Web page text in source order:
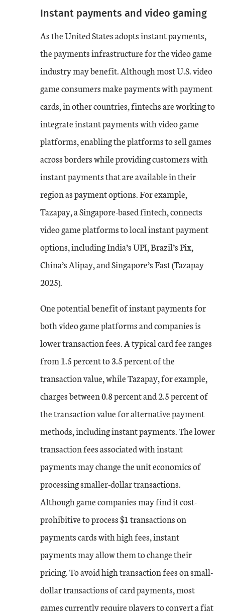
Instant payments and video gaming
As the United States adopts instant payments,
the payments infrastructure for the video game
industry may benefit. Although most U.S. video
game consumers make payments with payment
cards, in other countries, fintechs are working to
integrate instant payments with video game
platforms, enabling the platforms to sell games
across borders while providing customers with
instant payments that are available in their
region as payment options. For example,
Tazapay, a Singapore-based fintech, connects
video game platforms to local instant payment
options, including India’s UPI, Brazil’s Pix,
China’s Alipay, and Singapore’s Fast (Tazapay
2025).
One potential benefit of instant payments for
both video game platforms and companies is
lower transaction fees. A typical card fee ranges
from 1.5 percent to 3.5 percent of the
transaction value, while Tazapay, for example,
charges between 0.8 percent and 2.5 percent of
the transaction value for alternative payment
methods, including instant payments. The lower
transaction fees associated with instant
payments may change the unit economics of
processing smaller-dollar transactions.
Although game companies may find it cost-
prohibitive to process $1 transactions on
payments cards with high fees, instant
payments may allow them to change their
pricing. To avoid high transaction fees on small-
dollar transactions of card payments, most
games currently require players to convert a fiat